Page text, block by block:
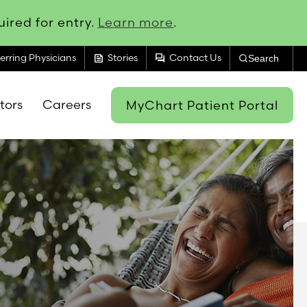
for entry. Learn more.
Physicians feed Stories forum Contact Us Search
Careers MyChart Patient Portal